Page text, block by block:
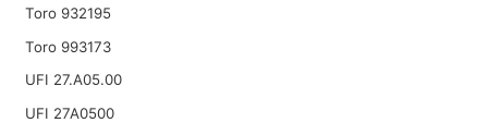
Toro 932195
Toro 993173
UFI 27.A05.00
UFI 27A0500